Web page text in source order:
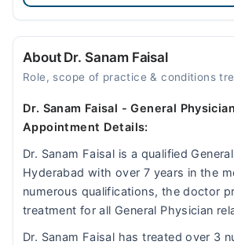
About Dr. Sanam Faisal
Role, scope of practice & conditions
Dr. Sanam Faisal - General
Appointment Details:
Dr. Sanam Faisal is a qualified
Hyderabad with over 7 years in the
numerous qualifications, the doctor
treatment for all General Physician
Dr. Sanam Faisal has treated over 3